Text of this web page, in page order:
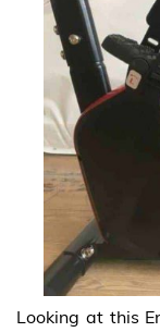
Looking at this